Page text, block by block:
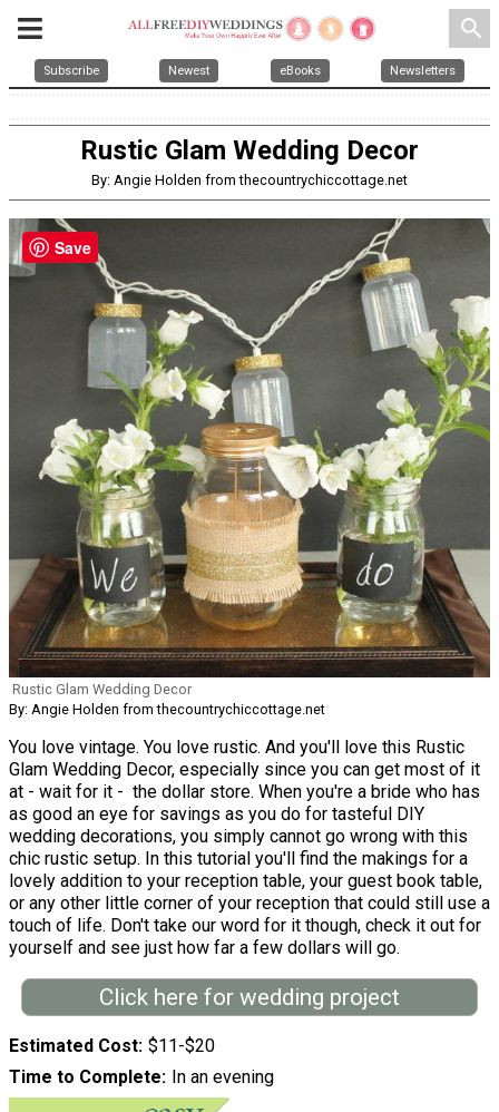
search
Subscribe Newest eBooks Newsletters
Rustic Glam Wedding Decor
By: Angie Holden from thecountrychiccottage.net
Rustic Glam Wedding Decor
By: Angie Holden from thecountrychiccottage.net
You love vintage. You love rustic. And you'll love this Rustic
Glam Wedding Decor, especially since you can get most of it
at - wait for it - the dollar store. When you're a bride who has
as good an eye for savings as you do for tasteful DIY
wedding decorations, you simply cannot go wrong with this
chic rustic setup. In this tutorial you'll find the makings for a
lovely addition to your reception table, your guest book table,
or any other little corner of your reception that could still use a
touch of life. Don't take our word for it though, check it out for
yourself and see just how far a few dollars will go.
Click here for wedding project
Estimated Cost $11-$20
Time to Complete In an evening
Save